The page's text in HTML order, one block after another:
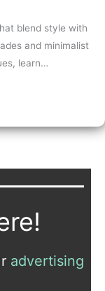
blend style with
and minimalist
learn…
advertising